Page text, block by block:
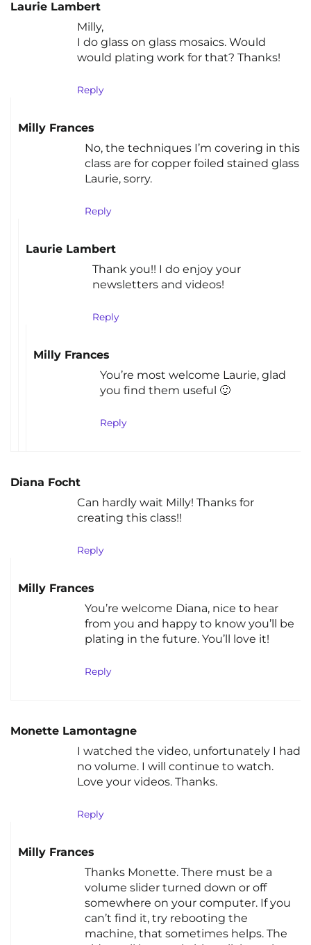
Laurie Lambert
Milly,
I do glass on glass mosaics. Would
would plating work for that? Thanks!
Reply
Milly Frances
No, the techniques I’m covering in this
class are for copper foiled stained glass
Laurie, sorry.
Reply
Laurie Lambert
Thank you!! I do enjoy your
newsletters and videos!
Reply
Milly Frances
You’re most welcome Laurie, glad
you find them useful 🙂
Reply
Diana Focht
Can hardly wait Milly! Thanks for
creating this class!!
Reply
Milly Frances
You’re welcome Diana, nice to hear
from you and happy to know you’ll be
plating in the future. You’ll love it!
Reply
Monette Lamontagne
I watched the video, unfortunately I had
no volume. I will continue to watch.
Love your videos. Thanks.
Reply
Milly Frances
Thanks Monette. There must be a
volume slider turned down or off
somewhere on your computer. If you
can’t find it, try rebooting the
machine, that sometimes helps. The